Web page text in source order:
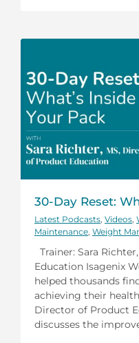
30-Day Reset:
Latest Podcasts Videos
Maintenance Weight
Trainer: Sara
Education Isagenix
helped thousands
achieving their
Director of Product
discusses the